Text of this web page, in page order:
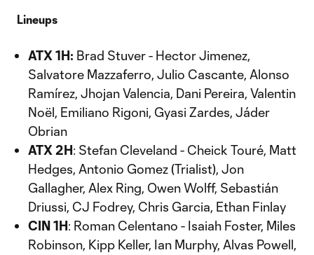
Lineups
ATX 1H: Brad Stuver - Hector Jimenez,
Salvatore Mazzaferro, Julio Cascante, Alonso
Ramírez, Jhojan Valencia, Dani Pereira, Valentin
Noël, Emiliano Rigoni, Gyasi Zardes, Jáder
Obrian
ATX 2H: Stefan Cleveland - Cheick Touré, Matt
Hedges, Antonio Gomez (Trialist), Jon
Gallagher, Alex Ring, Owen Wolff, Sebastián
Driussi, CJ Fodrey, Chris Garcia, Ethan Finlay
CIN 1H: Roman Celentano - Isaiah Foster, Miles
Robinson, Kipp Keller, Ian Murphy, Alvas Powell,